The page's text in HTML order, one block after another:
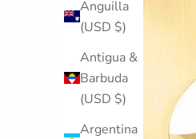
Anguilla
(USD $)
Antigua &
Barbuda
(USD $)
Argentina